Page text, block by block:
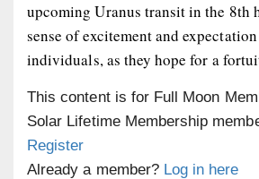
upcoming Uranus transit in the 8th
sense of excitement and
individuals, as they hope for a
This content is for Full Moon
Solar Lifetime Membership
Register
Already a member? Log in here